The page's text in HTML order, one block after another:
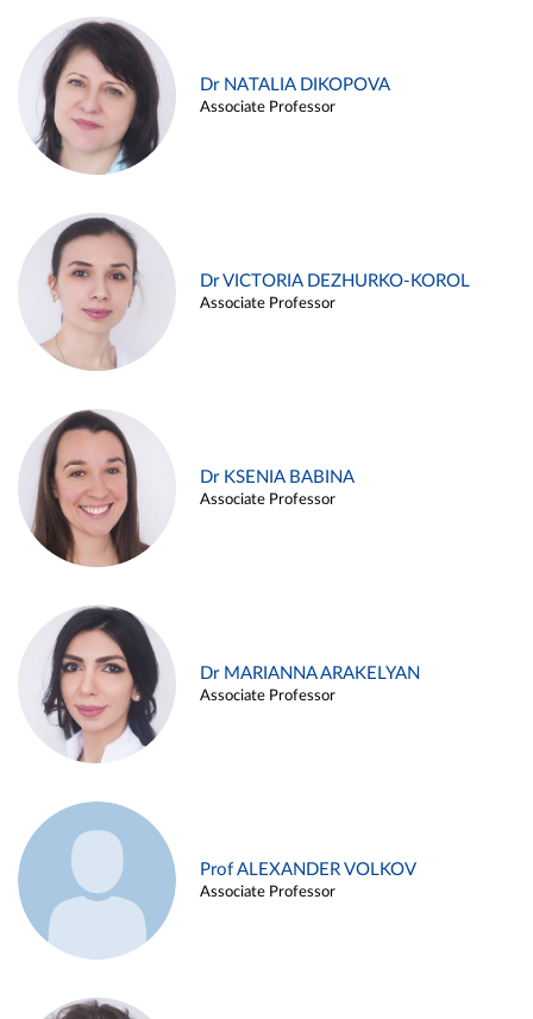
Dr NATALIA DIKOPOVA
Associate Professor
Dr VICTORIA DEZHURKO-KOROL
Associate Professor
Dr KSENIA BABINA
Associate Professor
Dr MARIANNA ARAKELYAN
Associate Professor
Prof ALEXANDER VOLKOV
Associate Professor